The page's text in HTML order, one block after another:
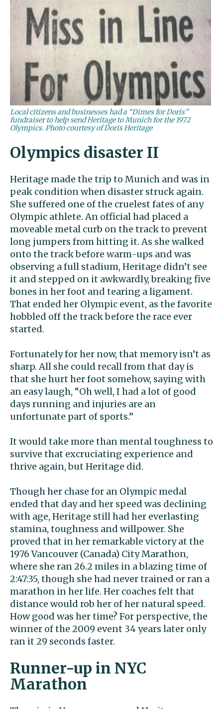
Local citizens and businesses had a “Dimes for Doris”
fundraiser to help send Heritage to Munich for the 1972
Olympics. Photo courtesy of Doris Heritage
Olympics disaster II
Heritage made the trip to Munich and was in
peak condition when disaster struck again.
She suffered one of the cruelest fates of any
Olympic athlete. An official had placed a
moveable metal curb on the track to prevent
long jumpers from hitting it. As she walked
onto the track before warm-ups and was
observing a full stadium, Heritage didn’t see
it and stepped on it awkwardly, breaking five
bones in her foot and tearing a ligament.
That ended her Olympic event, as the favorite
hobbled off the track before the race ever
started.
Fortunately for her now, that memory isn’t as
sharp. All she could recall from that day is
that she hurt her foot somehow, saying with
an easy laugh, “Oh well, I had a lot of good
days running and injuries are an
unfortunate part of sports.”
It would take more than mental toughness to
survive that excruciating experience and
thrive again, but Heritage did.
Though her chase for an Olympic medal
ended that day and her speed was declining
with age, Heritage still had her everlasting
stamina, toughness and willpower. She
proved that in her remarkable victory at the
1976 Vancouver (Canada) City Marathon,
where she ran 26.2 miles in a blazing time of
2:47:35, though she had never trained or ran a
marathon in her life. Her coaches felt that
distance would rob her of her natural speed.
How good was her time? For perspective, the
winner of the 2009 event 34 years later only
ran it 29 seconds faster.
Runner-up in NYC
Marathon